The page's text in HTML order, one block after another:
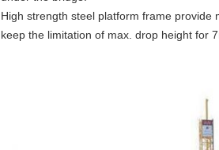
High strength steel platform frame provide
keep the limitation of max. drop height for